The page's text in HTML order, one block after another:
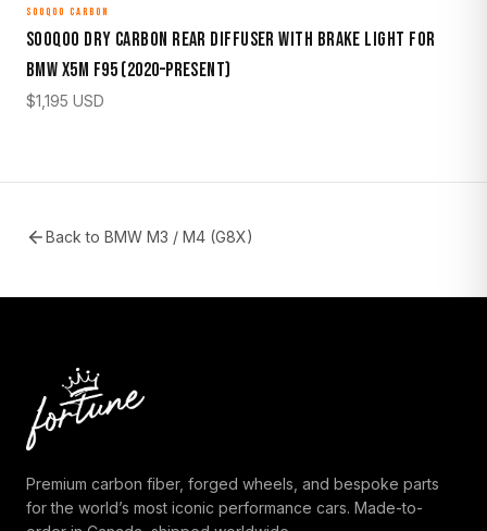
SOOQOO CARBON
Sooqoo Dry Carbon Rear Diffuser with Brake Light for
BMW X5M F95 (2020–Present)
$1,195 USD
Back to BMW M3 / M4 (G8X)
Premium carbon fiber, forged wheels, and bespoke parts
for the world’s most iconic performance cars. Made-to-